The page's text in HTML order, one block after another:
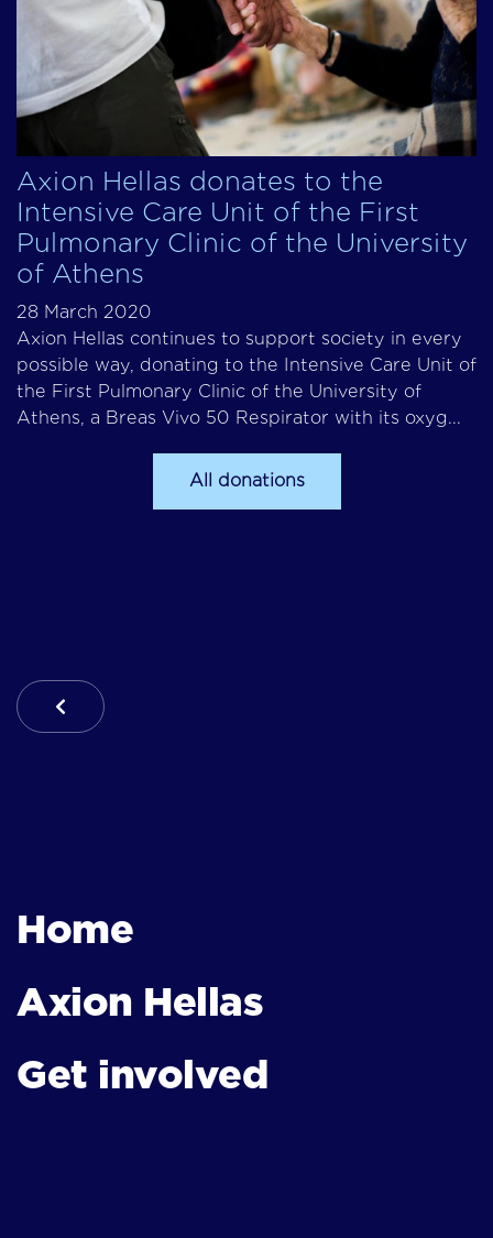
Axion Hellas donates to the
Intensive Care Unit of the First
Pulmonary Clinic of the University
of Athens
28 March 2020
Axion Hellas continues to support society in every
possible way, donating to the Intensive Care Unit of
the First Pulmonary Clinic of the University of
Athens, a Breas Vivo 50 Respirator with its oxyg...
All donations
Previous Article: Missions
Home
Axion Hellas
Get involved